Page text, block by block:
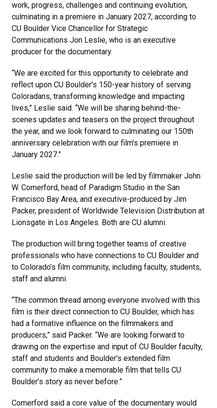
work, progress, challenges and continuing evolution,
culminating in a premiere in January 2027, according to
CU Boulder Vice Chancellor for Strategic
Communications Jon Leslie, who is an executive
producer for the documentary.
“We are excited for this opportunity to celebrate and
reflect upon CU Boulder’s 150-year history of serving
Coloradans, transforming knowledge and impacting
lives,” Leslie said. “We will be sharing behind-the-
scenes updates and teasers on the project throughout
the year, and we look forward to culminating our 150th
anniversary celebration with our film’s premiere in
January 2027.”
Leslie said the production will be led by filmmaker John
W. Comerford, head of Paradigm Studio in the San
Francisco Bay Area, and executive-produced by Jim
Packer, president of Worldwide Television Distribution at
Lionsgate in Los Angeles. Both are CU alumni.
The production will bring together teams of creative
professionals who have connections to CU Boulder and
to Colorado’s film community, including faculty, students,
staff and alumni.
“The common thread among everyone involved with this
film is their direct connection to CU Boulder, which has
had a formative influence on the filmmakers and
producers,” said Packer. “We are looking forward to
drawing on the expertise and input of CU Boulder faculty,
staff and students and Boulder’s extended film
community to make a memorable film that tells CU
Boulder’s story as never before.”
Comerford said a core value of the documentary would